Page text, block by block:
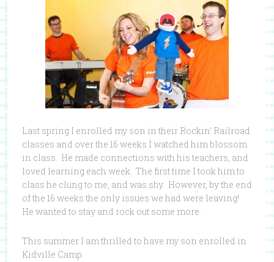
Last spring I enrolled my son in their Rockin’ Railroad
classes and over the 16 weeks I watched him blossom
in class. He made connections with his teachers, and
loved learning each week. The first time I took him to
class he clung to me, and was shy. However, by the end
of the 16 weeks the only issues we had were leaving!
He wanted to stay and rock out some more.
This summer I am thrilled to have my son enrolled in
Kidville Camp.